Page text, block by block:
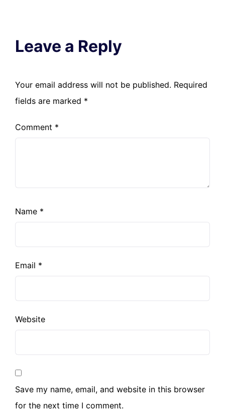
Leave a Reply
Your email address will not be published. Required
fields are marked *
Comment *
Name *
Email *
Website
Save my name, email, and website in this browser
for the next time I comment.